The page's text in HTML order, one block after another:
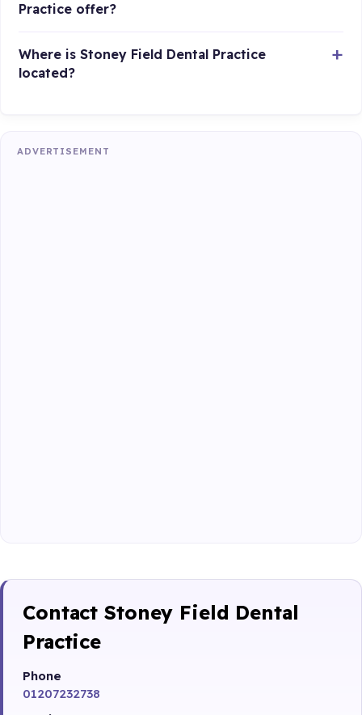
Practice offer?
Where is Stoney Field Dental Practice
located?
ADVERTISEMENT
Contact Stoney Field Dental
Practice
Phone
01207232738